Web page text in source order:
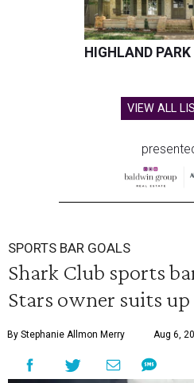
HIGHLAND PARK
VIEW ALL
SPORTS BAR GOALS
Shark Club sports
Stars owner suits
By Stephanie Allmon Merry Aug 6,